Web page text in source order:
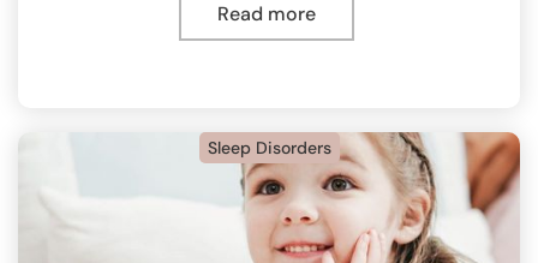
Read more
Sleep Disorders